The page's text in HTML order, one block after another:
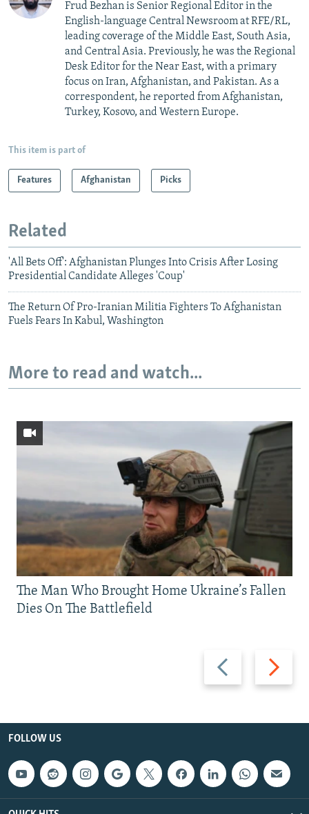
Frud Bezhan is Senior Regional Editor in the
English-language Central Newsroom at RFE/RL,
leading coverage of the Middle East, South Asia,
and Central Asia. Previously, he was the Regional
Desk Editor for the Near East, with a primary
focus on Iran, Afghanistan, and Pakistan. As a
correspondent, he reported from Afghanistan,
Turkey, Kosovo, and Western Europe.
This item is part of
Features Afghanistan Picks
Related
'All Bets Off': Afghanistan Plunges Into Crisis After Losing
Presidential Candidate Alleges 'Coup'
The Return Of Pro-Iranian Militia Fighters To Afghanistan
Fuels Fears In Kabul, Washington
More to read and watch...
Previous
slide
Next
slide
The Man Who Brought Home Ukraine’s Fallen
Dies On The Battlefield
FOLLOW US